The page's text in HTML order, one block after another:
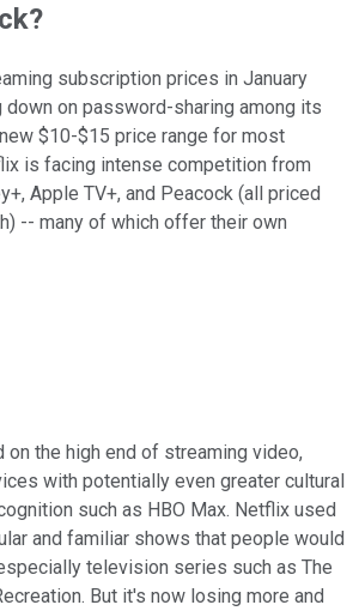
subscription prices in January
down on password-sharing among its
$10-$15 price range for most
is facing intense competition from
Apple TV+, and Peacock (all priced
-- many of which offer their own
the high end of streaming video,
with potentially even greater cultural
such as HBO Max. Netflix used
and familiar shows that people would
television series such as The
But it's now losing more and